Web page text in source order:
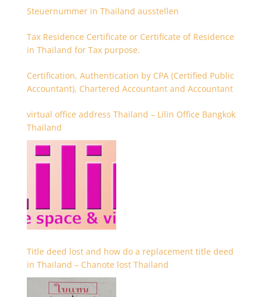
Steuernummer in Thailand ausstellen
Tax Residence Certificate or Certificate of Residence
in Thailand for Tax purpose.
Certification, Authentication by CPA (Certified Public
Accountant), Chartered Accountant and Accountant
virtual office address Thailand – Lilin Office Bangkok
Thailand
Title deed lost and how do a replacement title deed
in Thailand – Chanote lost Thailand